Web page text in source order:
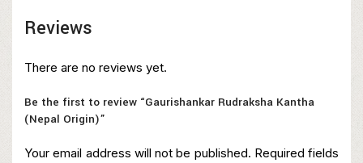
Reviews
There are no reviews yet.
Be the first to review “Gaurishankar Rudraksha Kantha
(Nepal Origin)”
Your email address will not be published. Required fields